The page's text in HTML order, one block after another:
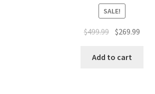
SALE!
$499.99 $269.99
Add to cart